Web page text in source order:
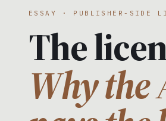
ESSAY · PUBLISHER-SIDE
The
Why